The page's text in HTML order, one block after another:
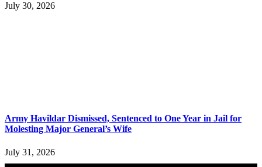
July 30, 2026
Army Havildar Dismissed, Sentenced to One Year in Jail for
Molesting Major General’s Wife
July 31, 2026